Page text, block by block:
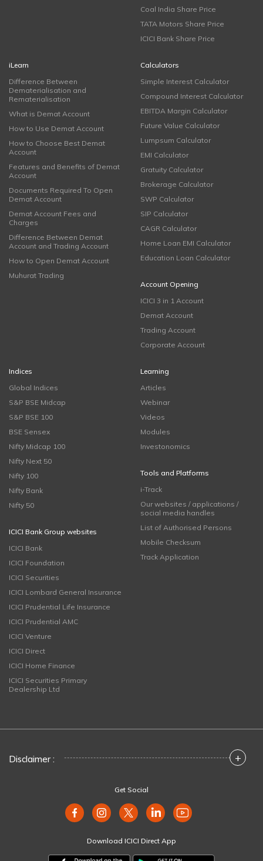
Coal India Share Price
TATA Motors Share Price
ICICI Bank Share Price
iLearn
Difference Between
Dematerialisation and
Rematerialisation
What is Demat Account
How to Use Demat Account
How to Choose Best Demat
Account
Features and Benefits of Demat
Account
Documents Required To Open
Demat Account
Demat Account Fees and
Charges
Difference Between Demat
Account and Trading Account
How to Open Demat Account
Muhurat Trading
Calculators
Simple Interest Calculator
Compound Interest Calculator
EBITDA Margin Calculator
Future Value Calculator
Lumpsum Calculator
EMI Calculator
Gratuity Calculator
Brokerage Calculator
SWP Calculator
SIP Calculator
CAGR Calculator
Home Loan EMI Calculator
Education Loan Calculator
Account Opening
ICICI 3 in 1 Account
Demat Account
Trading Account
Corporate Account
Indices
Global Indices
S&P BSE Midcap
S&P BSE 100
BSE Sensex
Nifty Midcap 100
Nifty Next 50
Nifty 100
Nifty Bank
Nifty 50
ICICI Bank Group websites
ICICI Bank
ICICI Foundation
ICICI Securities
ICICI Lombard General Insurance
ICICI Prudential Life Insurance
ICICI Prudential AMC
ICICI Venture
ICICI Direct
ICICI Home Finance
ICICI Securities Primary
Dealership Ltd
Learning
Articles
Webinar
Videos
Modules
Investonomics
Tools and Platforms
i-Track
Our websites / applications /
social media handles
List of Authorised Persons
Mobile Checksum
Track Application
Disclaimer : +
Get Social
Download ICICI Direct App